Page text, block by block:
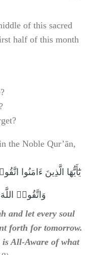
of this sacred
half of this month
the Noble Qur’ān,
يَٰٓأَيُّهَا الَّذِينَ ءَامَنُوا
وَاتَّقُوا۟
and let every soul
forth for tomorrow.
All-Aware of what